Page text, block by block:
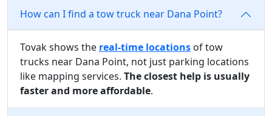
How can I find a tow truck near Dana Point?
Tovak shows the real-time locations of tow
trucks near Dana Point, not just parking locations
like mapping services. The closest help is usually
faster and more affordable.